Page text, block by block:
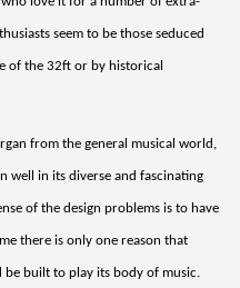
seem to be those seduced
of the 32ft or by historical
from the general musical world,
well in its diverse and fascinating
of the design problems is to have
there is only one reason that
be built to play its body of music.